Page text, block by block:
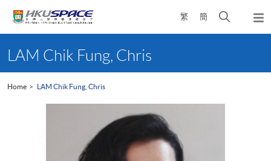
繁 簡
Open
search
content
startLAM Chik Fung, Chris
Home LAM Chik Fung, Chris